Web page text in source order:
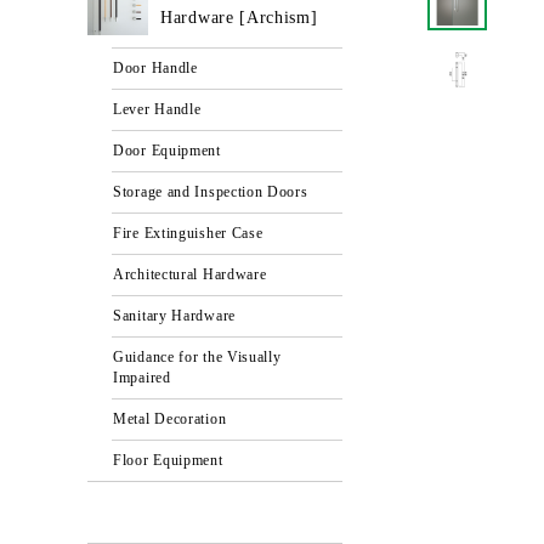
Hardware [Archism]
Door Handle
Lever Handle
Door Equipment
Storage and Inspection Doors
Fire Extinguisher Case
Architectural Hardware
Sanitary Hardware
Guidance for the Visually
Impaired
Metal Decoration
Floor Equipment